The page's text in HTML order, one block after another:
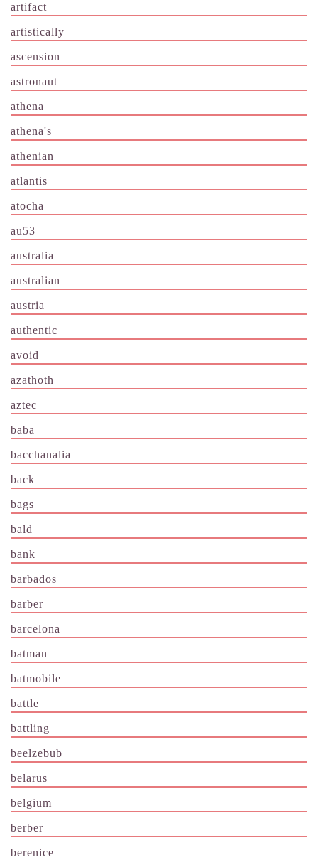
artifact
artistically
ascension
astronaut
athena
athena's
athenian
atlantis
atocha
au53
australia
australian
austria
authentic
avoid
azathoth
aztec
baba
bacchanalia
back
bags
bald
bank
barbados
barber
barcelona
batman
batmobile
battle
battling
beelzebub
belarus
belgium
berber
berenice